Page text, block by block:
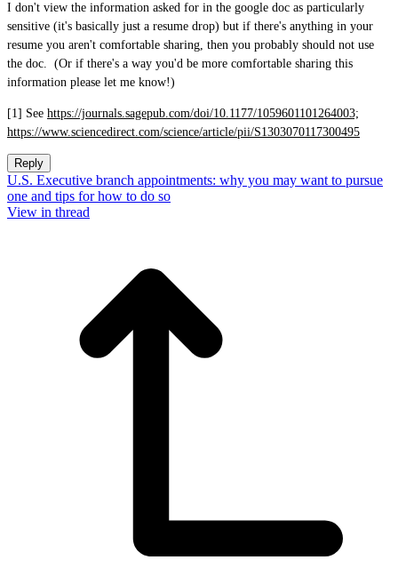
I don't view the information asked for in the google doc as particularly
sensitive (it's basically just a resume drop) but if there's anything in your
resume you aren't comfortable sharing, then you probably should not use
the doc. (Or if there's a way you'd be more comfortable sharing this
information please let me know!)
[1] See https://journals.sagepub.com/doi/10.1177/1059601101264003;
https://www.sciencedirect.com/science/article/pii/S1303070117300495
Reply
U.S. Executive branch appointments: why you may want to pursue
one and tips for how to do so
View in thread